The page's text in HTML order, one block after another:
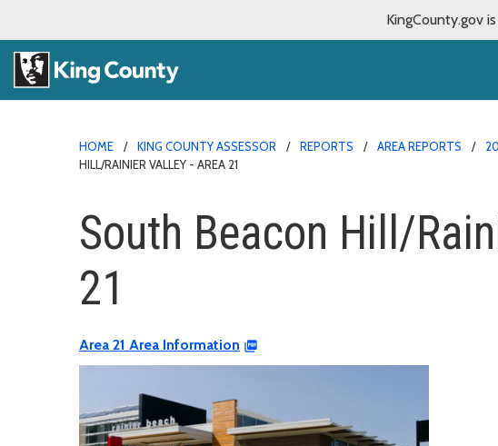
KingCounty.gov
HOME KING COUNTY ASSESSOR REPORTS AREA REPORTS
HILL/RAINIER VALLEY - AREA 21
South Beacon Hill/
21
Area 21 Area Information